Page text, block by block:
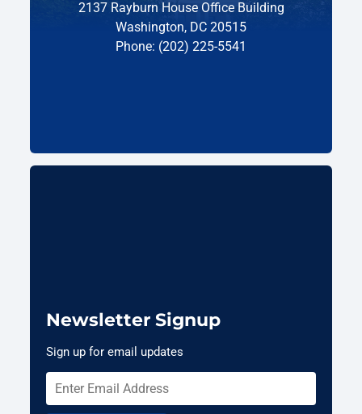
2137 Rayburn House Office Building
Washington, DC 20515
Phone: (202) 225-5541
Newsletter Signup
Sign up for email updates